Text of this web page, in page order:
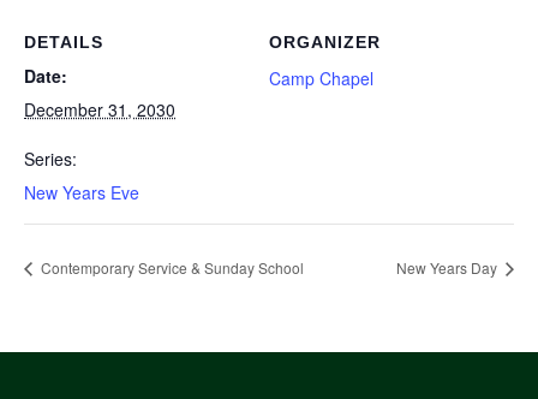
DETAILS
Date:
December 31, 2030
Series:
New Years Eve
ORGANIZER
Camp Chapel
Contemporary Service & Sunday School New Years Day